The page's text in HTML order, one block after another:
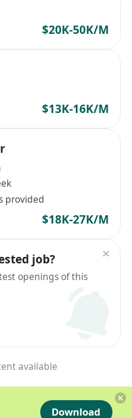
$20K-50K/M
$13K-16K/M
provided
$18K-27K/M
job?
openings of this
available
Download